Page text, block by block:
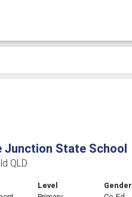
Junction State School
QLD
Level
Gender